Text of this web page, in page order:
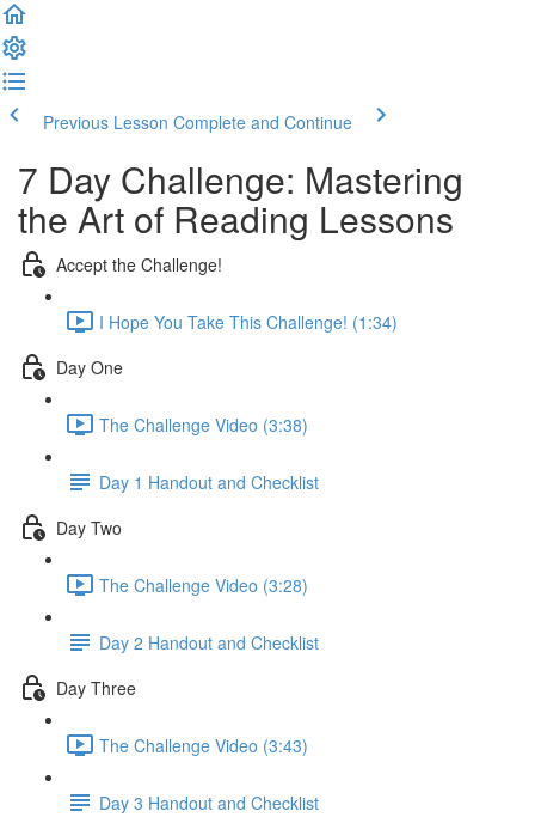
Previous Lesson Complete and Continue
7 Day Challenge: Mastering
the Art of Reading Lessons
Accept the Challenge!
I Hope You Take This Challenge! (1:34)
Day One
The Challenge Video (3:38)
Day 1 Handout and Checklist
Day Two
The Challenge Video (3:28)
Day 2 Handout and Checklist
Day Three
The Challenge Video (3:43)
Day 3 Handout and Checklist